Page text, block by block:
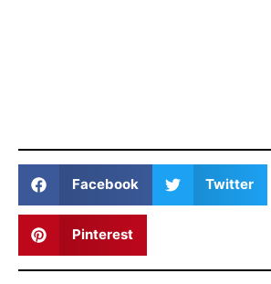
Facebook Twitter
Pinterest